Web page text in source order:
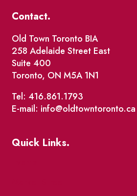
Contact.
Old Town Toronto BIA
258 Adelaide Street East
Suite 400
Toronto, ON M5A 1N1
Tel: 416.861.1793
E-mail: info@oldtowntoronto.ca
Quick Links.